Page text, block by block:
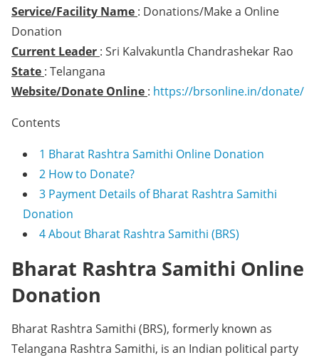
Service/Facility Name : Donations/Make a Online
Donation
Current Leader : Sri Kalvakuntla Chandrashekar Rao
State : Telangana
Website/Donate Online : https://brsonline.in/donate/
Contents
1 Bharat Rashtra Samithi Online Donation
2 How to Donate?
3 Payment Details of Bharat Rashtra Samithi
Donation
4About Bharat Rashtra Samithi (BRS)
Bharat Rashtra Samithi Online
Donation
Bharat Rashtra Samithi (BRS), formerly known as
Telangana Rashtra Samithi, is an Indian political party